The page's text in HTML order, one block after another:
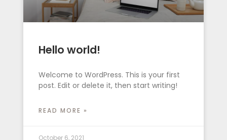
Hello world!
Welcome to WordPress. This is your first
post. Edit or delete it, then start writing!
READ MORE »
October 6, 2021